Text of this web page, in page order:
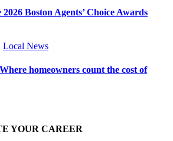
Boston Agents’ Choice Awards
Local News
homeowners count the cost of
YOUR CAREER